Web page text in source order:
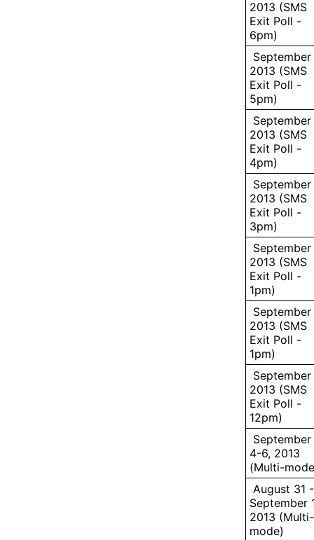
2013 (SMS
Exit Poll -
6pm)
September
2013 (SMS
Exit Poll -
5pm)
September
2013 (SMS
Exit Poll -
4pm)
September
2013 (SMS
Exit Poll -
3pm)
September
2013 (SMS
Exit Poll -
1pm)
September
2013 (SMS
Exit Poll -
1pm)
September
2013 (SMS
Exit Poll -
12pm)
September
4-6, 2013
(Multi-
August 31 -
September
2013 (Multi-
mode)